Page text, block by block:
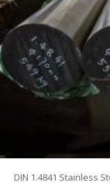
DIN 1.4841 Stainless